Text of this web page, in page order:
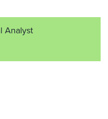
Analyst